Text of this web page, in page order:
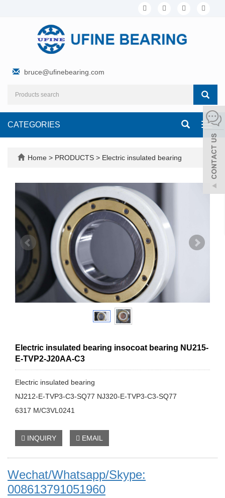
bruce@ufinebearing.com
CATEGORIES
Home > PRODUCTS > Electric insulated bearing
Electric insulated bearing insocoat bearing NU215-
E-TVP2-J20AA-C3
Electric insulated bearing
NJ212-E-TVP3-C3-SQ77 NJ320-E-TVP3-C3-SQ77
6317 M/C3VL0241
INQUIRY EMAIL
Wechat/Whatsapp/Skype:
008613791051960